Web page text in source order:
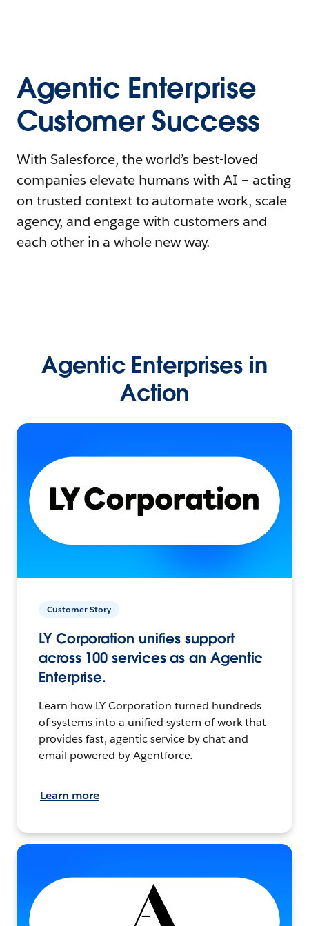
Agentic Enterprise
Customer Success
With Salesforce, the world’s best-loved
companies elevate humans with AI – acting
on trusted context to automate work, scale
agency, and engage with customers and
each other in a whole new way.
Agentic Enterprises in
Action
Customer Story
LY Corporation unifies support
across 100 services as an Agentic
Enterprise.
Learn how LY Corporation turned hundreds
of systems into a unified system of work that
provides fast, agentic service by chat and
email powered by Agentforce.
Learn more